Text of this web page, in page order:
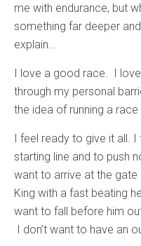
me with endurance, but
something far deeper
explain…
I love a good race. I
through my personal
the idea of running a
I feel ready to give it all.
starting line and to push
want to arrive at the
King with a fast beating
want to fall before him
I don’t want to have an